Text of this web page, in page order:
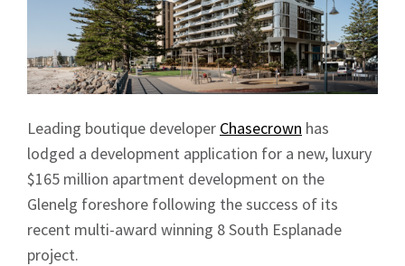
Leading boutique developer Chasecrown has
lodged a development application for a new, luxury
$165 million apartment development on the
Glenelg foreshore following the success of its
recent multi-award winning 8 South Esplanade
project.